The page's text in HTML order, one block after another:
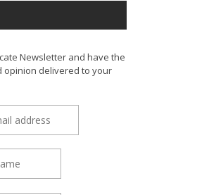
Newsletter and have the
opinion delivered to your